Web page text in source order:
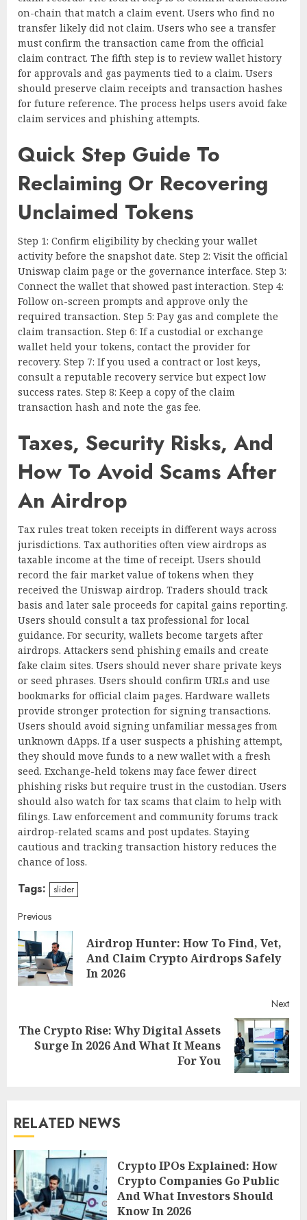
on-chain that match a claim event. Users who find no
transfer likely did not claim. Users who see a transfer
must confirm the transaction came from the official
claim contract. The fifth step is to review wallet history
for approvals and gas payments tied to a claim. Users
should preserve claim receipts and transaction hashes
for future reference. The process helps users avoid fake
claim services and phishing attempts.
Quick Step Guide To
Reclaiming Or Recovering
Unclaimed Tokens
Step 1: Confirm eligibility by checking your wallet
activity before the snapshot date. Step 2: Visit the official
Uniswap claim page or the governance interface. Step 3:
Connect the wallet that showed past interaction. Step 4:
Follow on-screen prompts and approve only the
required transaction. Step 5: Pay gas and complete the
claim transaction. Step 6: If a custodial or exchange
wallet held your tokens, contact the provider for
recovery. Step 7: If you used a contract or lost keys,
consult a reputable recovery service but expect low
success rates. Step 8: Keep a copy of the claim
transaction hash and note the gas fee.
Taxes, Security Risks, And
How To Avoid Scams After
An Airdrop
Tax rules treat token receipts in different ways across
jurisdictions. Tax authorities often view airdrops as
taxable income at the time of receipt. Users should
record the fair market value of tokens when they
received the Uniswap airdrop. Traders should track
basis and later sale proceeds for capital gains reporting.
Users should consult a tax professional for local
guidance. For security, wallets become targets after
airdrops. Attackers send phishing emails and create
fake claim sites. Users should never share private keys
or seed phrases. Users should confirm URLs and use
bookmarks for official claim pages. Hardware wallets
provide stronger protection for signing transactions.
Users should avoid signing unfamiliar messages from
unknown dApps. If a user suspects a phishing attempt,
they should move funds to a new wallet with a fresh
seed. Exchange-held tokens may face fewer direct
phishing risks but require trust in the custodian. Users
should also watch for tax scams that claim to help with
filings. Law enforcement and community forums track
airdrop-related scams and post updates. Staying
cautious and tracking transaction history reduces the
chance of loss.
Tags: slider
Continue
Reading
Previous
Airdrop Hunter: How To Find, Vet,
And Claim Crypto Airdrops Safely
In 2026
Next
Next
The Crypto Rise: Why Digital Assets
Surge In 2026 And What It Means
For You
RELATED NEWS
Crypto IPOs Explained: How
Crypto Companies Go Public
And What Investors Should
Know In 2026